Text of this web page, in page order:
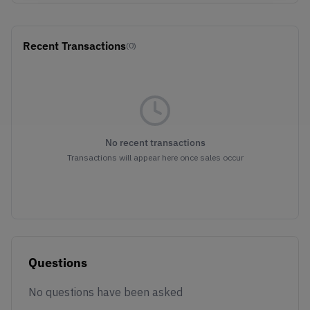
Recent Transactions(0)
No recent transactions
Transactions will appear here once sales occur
Questions
No questions have been asked